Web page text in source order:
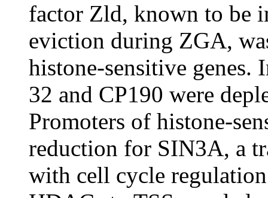
factor Zld, known to be
eviction during ZGA,
histone-sensitive genes.
32 and CP190 were
Promoters of histone-
reduction for SIN3A, a
with cell cycle